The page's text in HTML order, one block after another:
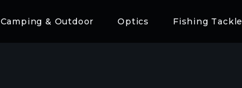
Camping & Outdoor Optics Fishing Tackle